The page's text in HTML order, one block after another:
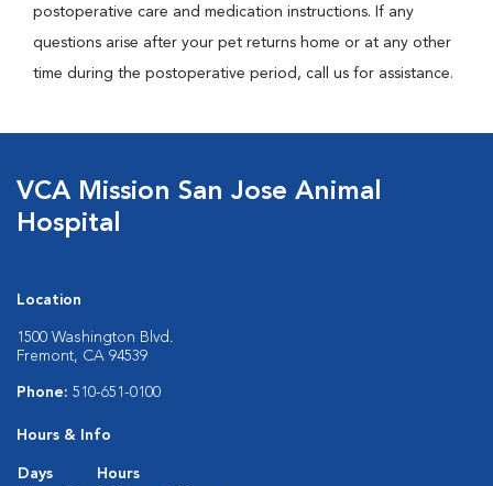
postoperative care and medication instructions. If any
questions arise after your pet returns home or at any other
time during the postoperative period, call us for assistance.
VCA Mission San Jose Animal
Hospital
Location
1500 Washington Blvd.
Fremont, CA 94539
Phone: 510-651-0100
Hours & Info
Days
Hours